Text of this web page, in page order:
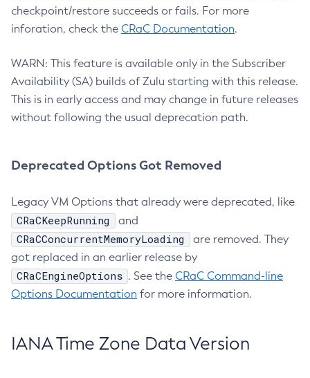
checkpoint/restore succeeds or fails. For more
inforation, check the CRaC Documentation.
WARN: This feature is available only in the Subscriber
Availability (SA) builds of Zulu starting with this release.
This is in early access and may change in future releases
without following the usual deprecation path.
Deprecated Options Got Removed
Legacy VM Options that already were deprecated, like
CRaCKeepRunning and
CRaCConcurrentMemoryLoading
are removed. They
got replaced in an earlier release by
CRaCEngineOptions . See the CRaC Command-line
Options Documentation for more information.
IANA Time Zone Data Version